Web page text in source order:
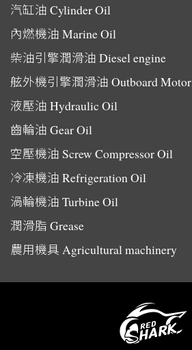
汽缸油 Cylinder Oil
內燃機油 Marine Oil
柴油引擎潤滑油 Diesel engine
舷外機引擎潤滑油 Outboard Motor
液壓油 Hydraulic Oil
齒輪油 Gear Oil
空壓機油 Screw Compressor Oil
冷凍機油 Refrigeration Oil
渦輪機油 Turbine Oil
潤滑脂 Grease
農用機具 Agricultural machinery